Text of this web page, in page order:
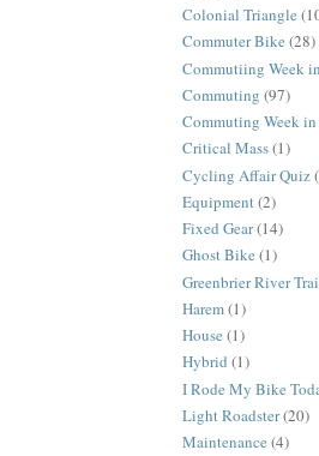
Colonial Triangle
Commuter Bike (28)
Commutiing Week
Commuting (97)
Commuting Week in
Critical Mass(1)
Cycling Affair Quiz
Equipment(2)
Fixed Gear(14)
Ghost Bike (1)
Greenbrier River
Harem(1)
House (1)
Hybrid (1)
I Rode My Bike
Light Roadster(20)
Maintenance (4)